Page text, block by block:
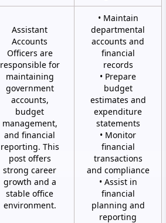
Assistant
Accounts
Officers are
responsible for
maintaining
government
accounts,
budget
management,
and financial
reporting. This
post offers
strong career
growth and a
stable office
environment.
• Maintain
departmental
accounts and
financial
records
• Prepare
budget
estimates and
expenditure
statements
• Monitor
financial
transactions
and compliance
• Assist in
financial
planning and
reporting